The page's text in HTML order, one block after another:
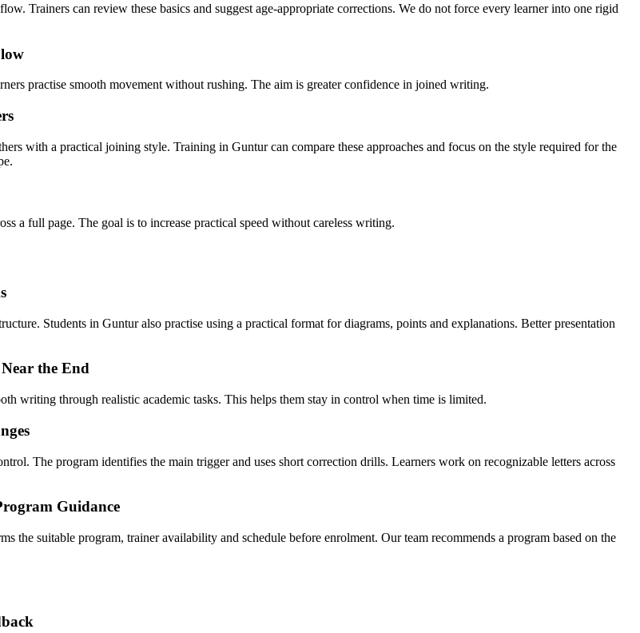
Trainers can review these basics and suggest age-appropriate corrections. We do not force every learner into one rigid
practise smooth movement without rushing. The aim is greater confidence in joined writing.
with a practical joining style. Training in Guntur can compare these approaches and focus on the style required for the
a full page. The goal is to increase practical speed without careless writing.
Students in Guntur also practise using a practical format for diagrams, points and explanations. Better presentation
the End
writing through realistic academic tasks. This helps them stay in control when time is limited.
The program identifies the main trigger and uses short correction drills. Learners work on recognizable letters across
Guidance
suitable program, trainer availability and schedule before enrolment. Our team recommends a program based on the